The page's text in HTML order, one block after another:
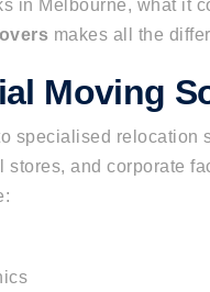
in Melbourne, what it
makes all the
Moving
specialised relocation
and corporate